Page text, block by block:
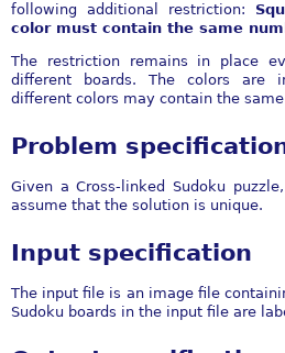
following additional restriction:
color must contain the same
The restriction remains in place
different boards. The colors are
different colors may contain the
Problem
Given a Cross-linked Sudoku
assume that the solution is unique.
Input specification
The input file is an image file
Sudoku boards in the input file are